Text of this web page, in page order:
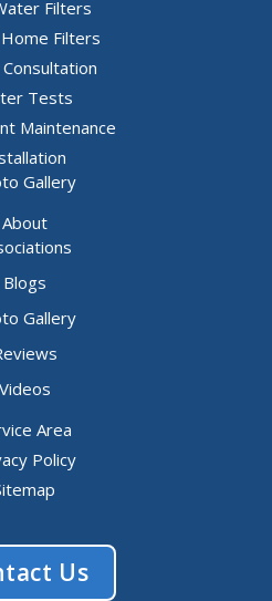
Filters
Filters
Tests
Maintenance
Gallery
About
Blogs
Gallery
Videos
Area
Policy
Us